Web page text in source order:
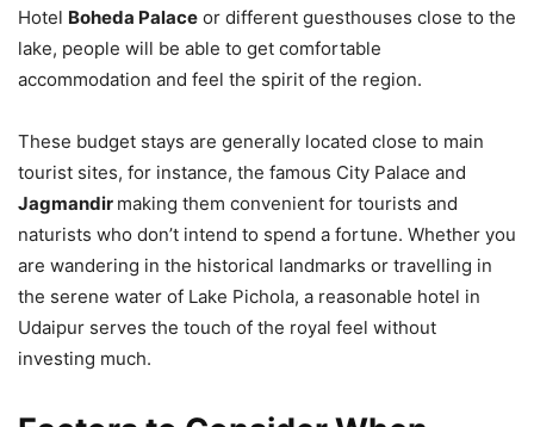
Hotel Boheda Palace or different guesthouses close to the
lake, people will be able to get comfortable
accommodation and feel the spirit of the region.
These budget stays are generally located close to main
tourist sites, for instance, the famous City Palace and
Jagmandir making them convenient for tourists and
naturists who don’t intend to spend a fortune. Whether you
are wandering in the historical landmarks or travelling in
the serene water of Lake Pichola, a reasonable hotel in
Udaipur serves the touch of the royal feel without
investing much.